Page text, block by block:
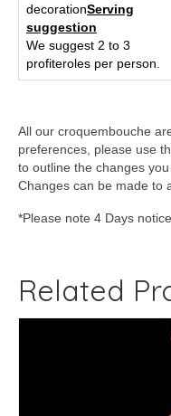
decorationServing
suggestion
We suggest 2 to 3
profiteroles per person.
All our croquembouche
preferences, please use
to outline the changes
Changes can be made to
*Please note 4 Days
Related